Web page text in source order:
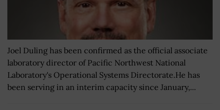
Joel Duling has been confirmed as the official associate
laboratory director of Pacific Northwest National
Laboratory's Operational Systems Directorate.He has
been serving in an interim capacity since January,...